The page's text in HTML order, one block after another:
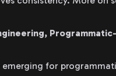
emerging for